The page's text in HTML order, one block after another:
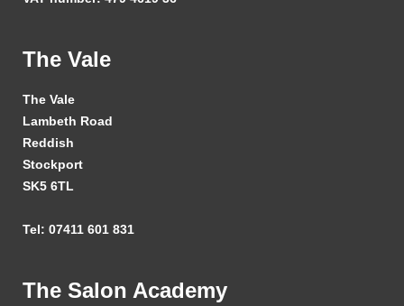
The Vale
The Vale
Lambeth Road
Reddish
Stockport
SK5 6TL
Tel: 07411 601 831
The Salon Academy